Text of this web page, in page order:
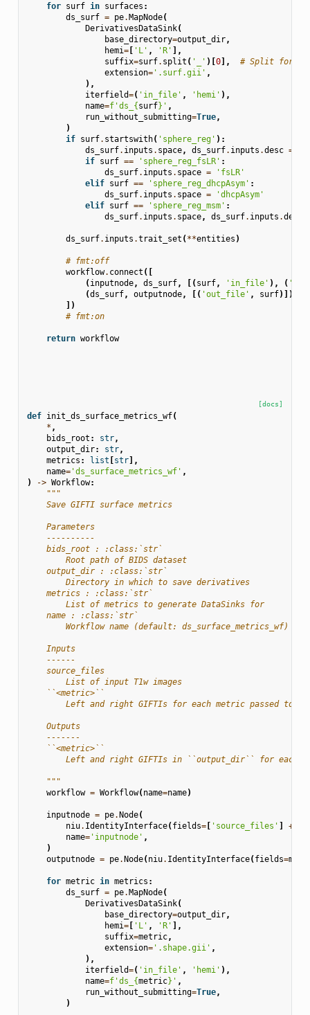
for surf in surfaces :
ds_surf = pe.MapNode(
DerivativesDataSink(
base_directory=output_dir,
hemi=[ 'L' , 'R' ],
suffix=surf. split ( '_' )[0],
# Split for
extension='.surf.gii' ,
),
iterfield=( 'in_file' , 'hemi' ),
name=f'ds_ {surf} ' ,
run_without_submitting=True,
)
if surf. startswith( 'sphere_reg' ):
ds_surf. inputs . space, ds_surf. inputs .desc =
if surf == 'sphere_reg_fsLR' :
ds_surf. inputs . space =
'fsLR'
elif surf == 'sphere_reg_dhcpAsym' :
ds_surf. inputs . space =
'dhcpAsym'
elif surf == 'sphere_reg_msm' :
ds_surf. inputs . space, ds_surf. inputs .desc
ds_surf. inputs .trait_set (**entities )
# fmt:off
workflow. connect ([
(inputnode, ds_surf, [(surf, 'in_file' ), (
(ds_surf, outputnode, [( 'out_file' , surf)]),
])
# fmt:on
return workflow
[docs]
def init_ds_surface_metrics_wf(
* ,
bids_root : str,
output_dir: str,
metrics : list [str],
name='ds_surface_metrics_wf' ,
)
-> Workflow:
"""
    Save GIFTI surface metrics
    Parameters
    ----------
    bids_root : :class:`str`
        Root path of BIDS dataset
    output_dir : :class:`str`
        Directory in which to save derivatives
    metrics : :class:`str`
        List of metrics to generate DataSinks for
    name : :class:`str`
        Workflow name (default: ds_surface_metrics_wf)
    Inputs
    ------
    source_files
        List of input T1w images
    ``<metric>``
Left and right GIFTIs for each metric passed to
    Outputs
    -------
    ``<metric>``
Left and right GIFTIs in ``output_dir`` for each
    """
workflow = Workflow(name=name)
inputnode = pe.Node(
niu. IdentityInterface(fields=[ 'source_files' ] +
name='inputnode' ,
)
outputnode = pe.Node(niu. IdentityInterface(fields=
for metric in metrics :
ds_surf = pe.MapNode(
DerivativesDataSink(
base_directory=output_dir,
hemi=[ 'L' , 'R' ],
suffix=metric,
extension='.shape.gii' ,
),
iterfield=( 'in_file' , 'hemi' ),
name=f'ds_ {metric} ' ,
run_without_submitting=True,
)